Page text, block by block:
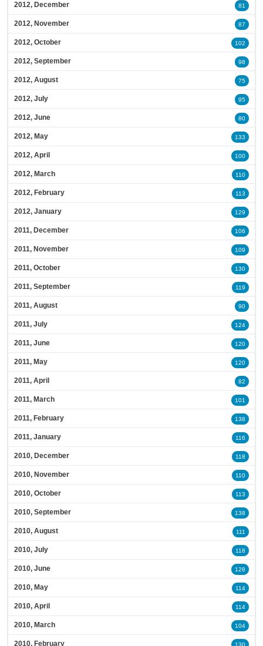
2012, December 81
2012, November 87
2012, October 102
2012, September 98
2012, August 75
2012, July 95
2012, June 80
2012, May 133
2012, April 100
2012, March 110
2012, February 113
2012, January 129
2011, December 106
2011, November 109
2011, October 130
2011, September 119
2011, August 90
2011, July 124
2011, June 120
2011, May 120
2011, April 82
2011, March 101
2011, February 138
2011, January 116
2010, December 118
2010, November 110
2010, October 113
2010, September 138
2010, August 111
2010, July 118
2010, June 128
2010, May 114
2010, April 114
2010, March 104
2010, February 130